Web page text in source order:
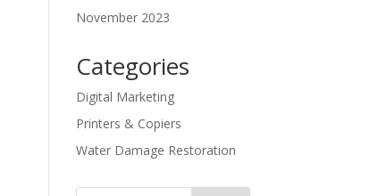
November 2023
Categories
Digital Marketing
Printers & Copiers
Water Damage Restoration